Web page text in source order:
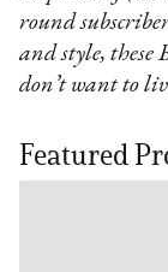
round
and style, these
don’t want to
Featured